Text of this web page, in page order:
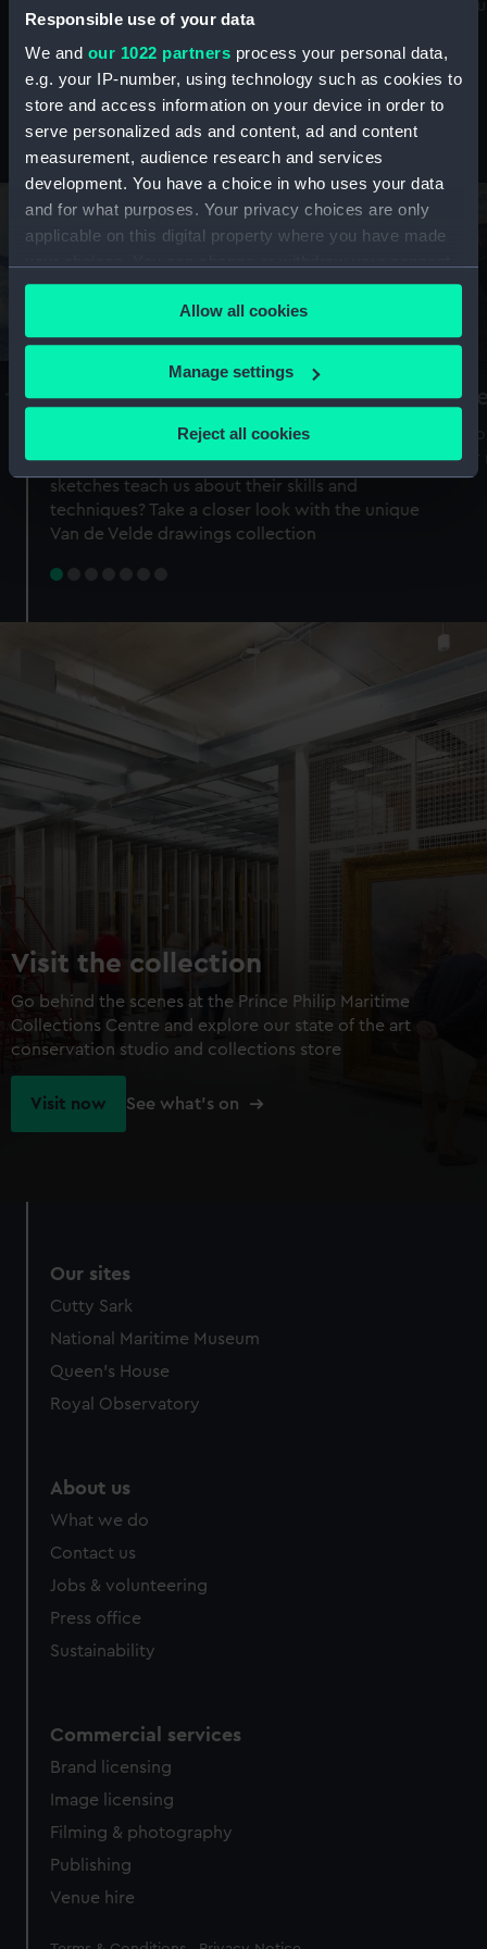
Responsible use of your data
We and our 1022 partners process your personal data,
e.g. your IP-number, using technology such as cookies to
store and access information on your device in order to
serve personalized ads and content, ad and content
measurement, audience research and services
development. You have a choice in who uses your data
and for what purposes. Your privacy choices are only
applicable on this digital property where you have made
any time from the Cookie Declaration or by clicking on
the Privacy trigger icon.
If you allow, we would also like to:
Collect information about your geographical
Identify your device by actively scanning it for
specific characteristics (fingerprinting)
Find out more about how your personal data is processed
preferences, understand how our website is used, and to
help us improve it. We may also use cookies to tailor our
marketing to your interests and deliver embedded content
from third-party sources. You can choose to allow all
cookies, change your preferences or opt-out at any time.
Allow all cookies
Manage settings
Reject all cookies
maritime history, astronomy and time
Stories from the collections
A Sea of Drawings: the art of the
Van de Veldes
Why do artists draw, and what can their
sketches teach us about their skills and
techniques? Take a closer look with the unique
Van de Velde drawings collection
Visit the collection
Go behind the scenes at the Prince Philip Maritime
Collections Centre and explore our state of the art
conservation studio and collections store
Visit now See what's on
Our sites
Cutty Sark
National Maritime Museum
Queen's House
Royal Observatory
About us
What we do
Contact us
Jobs & volunteering
Press office
Sustainability
Commercial services
Brand licensing
Image licensing
Filming & photography
Publishing
Venue hire